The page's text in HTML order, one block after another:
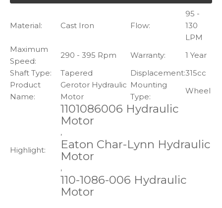
Material: Cast Iron Flow:
95 -
130
LPM
Maximum
Speed:
290 - 395 Rpm Warranty:
1 Year
Shaft Type:
Tapered Displacement:315cc
Product
Name:
Gerotor Hydraulic
Motor
Mounting
Type:
Wheel
Highlight:
1101086006 Hydraulic
Motor
,
Eaton Char-Lynn Hydraulic
Motor
,
110-1086-006 Hydraulic
Motor